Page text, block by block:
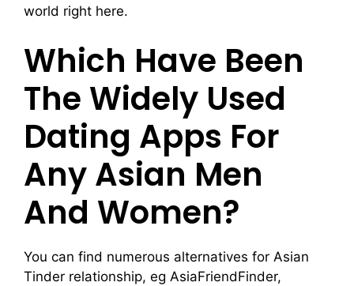
world right here.
Which Have Been
The Widely Used
Dating Apps For
Any Asian Men
And Women?
You can find numerous alternatives for Asian
Tinder relationship, eg AsiaFriendFinder,